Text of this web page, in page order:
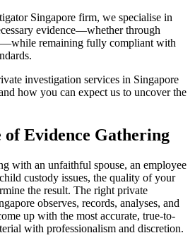
Singapore firm, we specialise in
evidence—whether through
remaining fully compliant with
investigation services in Singapore
how you can expect us to uncover the
Evidence Gathering
with an unfaithful spouse, an employee
custody issues, the quality of your
the result. The right private
observes, records, analyses, and
up with the most accurate, true-to-
with professionalism and discretion.